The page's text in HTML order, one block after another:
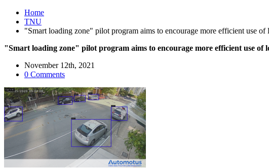
Home
TNU
"Smart loading zone" pilot program aims to encourage more efficient use of
"Smart loading zone" pilot program aims to encourage more efficient use of
November 12th, 2021
0 Comments